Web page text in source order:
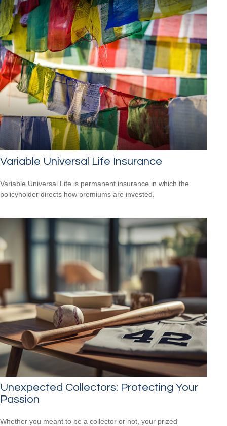
Variable Universal Life Insurance
Variable Universal Life is permanent insurance in which the
policyholder directs how premiums are invested.
Unexpected Collectors: Protecting Your
Passion
Whether you meant to be a collector or not, your prized